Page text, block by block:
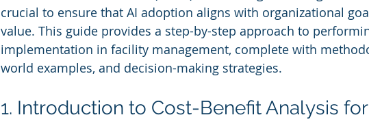
crucial to ensure that AI adoption aligns with organizational
value. This guide provides a step-by-step approach to
implementation in facility management, complete with
world examples, and decision-making strategies.
1. Introduction to Cost-Benefit Analysis for